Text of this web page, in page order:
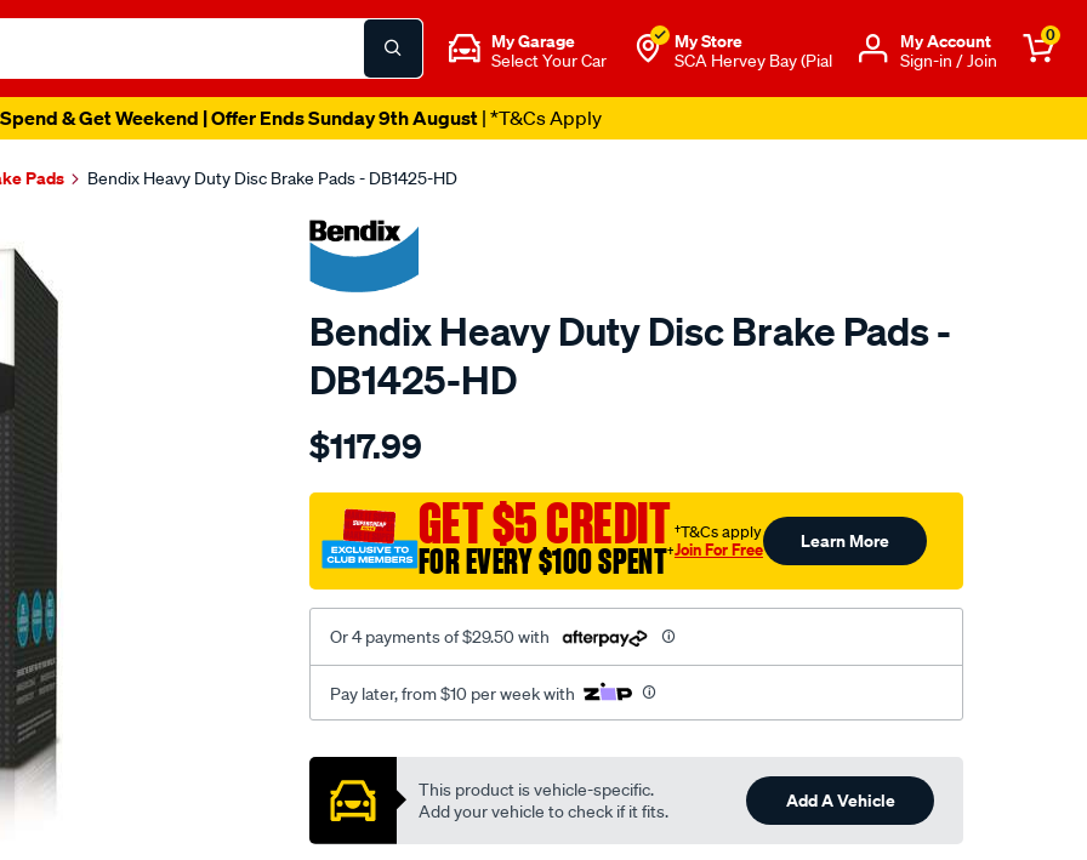
My Garage
Select Your Car
My Store
SCA Hervey Bay (Pial
Μy Account
Sign-in / Join
0
& Get Weekend | Offer Ends Sunday 9th August| *T&Cs Apply
Pads Bendix Heavy Duty Disc Brake Pads - DB1425-HD
Bendix Heavy Duty Disc Brake Pads -
DB1425-HD
Details
bendix-
pad-
set/SPO2226075.html
$117.99
GET $5 CREDIT
FOR EVERY $100 SPENT†
†T&Cs apply
Join For Free Learn More
Or 4 payments of $29.50 with
Pay later, from $10 per week with
Promotions
This product is vehicle-specific.
Add your vehicle to check if it fits.
Add A Vehicle